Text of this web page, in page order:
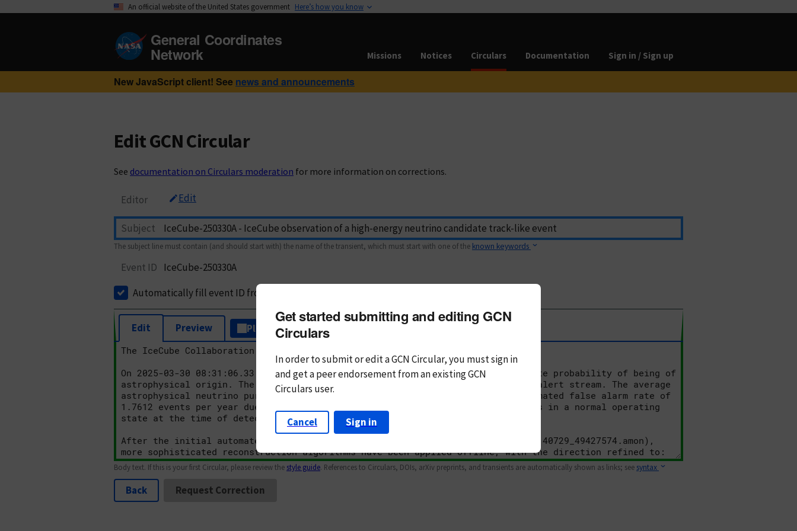
An official website of the United States government Here’s how you know
General Coordinates
Network Missions Notices Circulars Documentation Sign in / Sign up
New JavaScript client! See news and announcements
Edit GCN Circular
See documentation on Circulars moderation for more information on corrections.
Editor Edit
Subject
The subject line must contain (and should start with) the name of the transient, which must start with one of the known keywords
Event ID
IceCube-250330A
Automatically fill event ID from subject
Edit Preview Plain Text Markdown
Body text. If this is your first Circular, please review the style guide. References to Circulars, DOIs, arXiv preprints, and transients are automatically shown as links; see syntax
Back Request Correction
Get started submitting and editing GCN
Circulars
In order to submit or edit a GCN Circular, you mustsign in
andget a peer endorsement from an existing GCN
Circulars user.
Cancel Sign in